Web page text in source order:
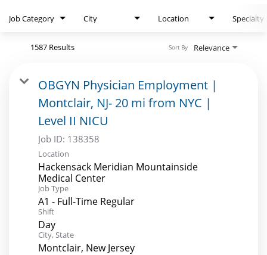
Job Category City Location Specialty
1587 Results Relevance
Sort By
OBGYN Physician Employment |
Montclair, NJ- 20 mi from NYC |
Level II NICU
Job ID: 138358
Location
Hackensack Meridian Mountainside
Medical Center
Job Type
A1 - Full-Time Regular
Shift
Day
City, State
Montclair, New Jersey